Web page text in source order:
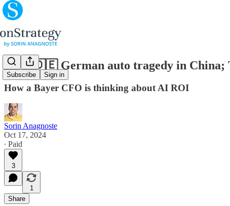
Subscribe Sign in
(#96) 🇩🇪 German auto tragedy in China;
How a Bayer CFO is thinking about AI ROI
Sorin Anagnoste
Oct 17, 2024
∙ Paid
3
1
Share